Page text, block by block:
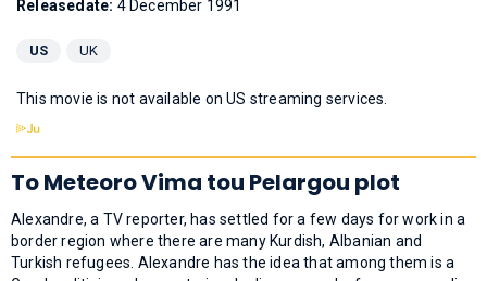
Releasedate: 4 December 1991
US UK
This movie is not available on US streaming services.
To Meteoro Vima tou Pelargou plot
Alexandre, a TV reporter, has settled for a few days for work in a
border region where there are many Kurdish, Albanian and
Turkish refugees. Alexandre has the idea that among them is a